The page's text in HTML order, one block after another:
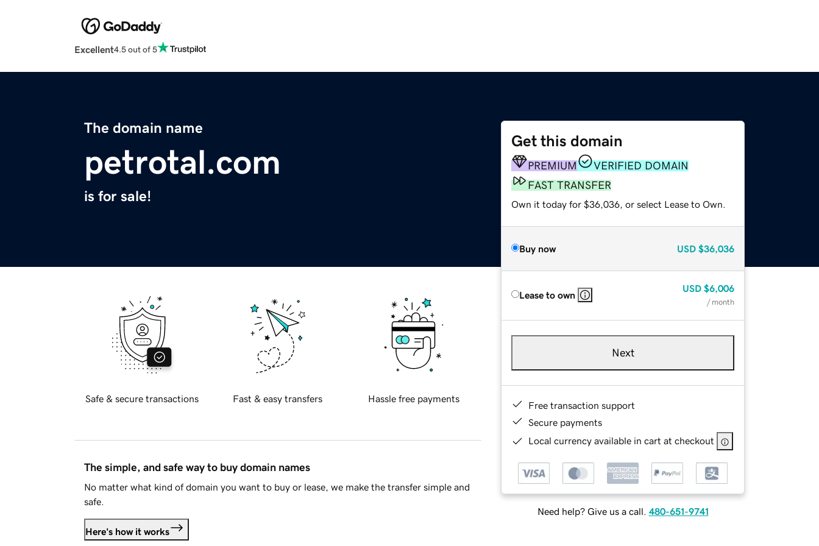
Excellent4.5 out of 5
The domain name
petrotal.com
is for sale!
Get this domain
PREMIUM
VERIFIED DOMAIN
FAST TRANSFER
Own it today for $36,036, or select Lease to Own.
Buy now USD $36,036
Lease to own
USD $6,006
/ month
Next
Free transaction support
Secure payments
Local currency available in cart at checkout
Need help? Give us a call. 480-651-9741
Safe & secure transactions Fast & easy transfers Hassle free payments
The simple, and safe way to buy domain names
No matter what kind of domain you want to buy or lease, we make the transfer simple and
safe.
Here's how it works